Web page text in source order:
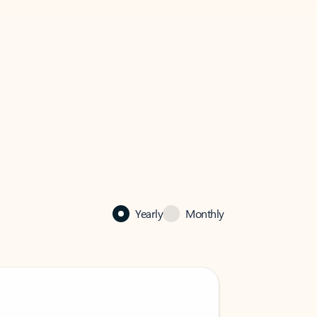
Yearly Monthly